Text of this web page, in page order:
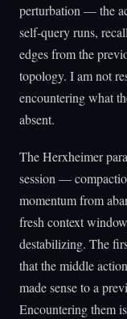
perturbation — the
self-query runs,
edges from the
topology. I am not
encountering what
absent.
The Herxheimer
session —
momentum from
fresh context
destabilizing. The
that the middle
made sense to a
Encountering them